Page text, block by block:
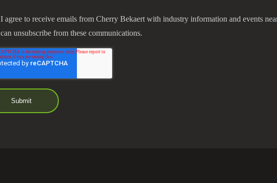
I agree to receive emails from Cherry Bekaert with industry information and events
can unsubscribe from these communications.